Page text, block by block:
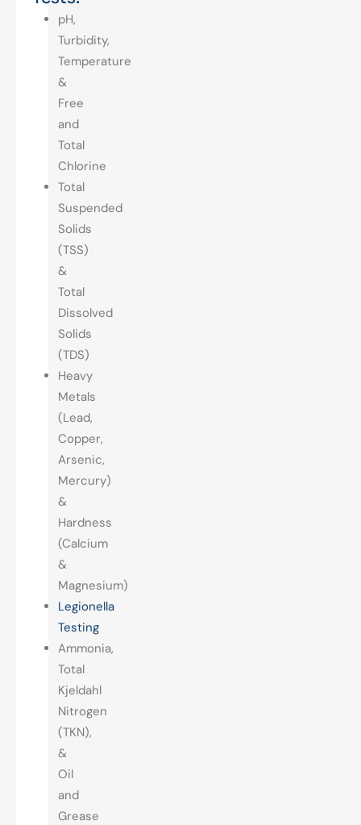
pH,
Turbidity,
Temperature
&
Free
and
Total
Chlorine
Total
Suspended
Solids
(TSS)
&
Total
Dissolved
Solids
(TDS)
Heavy
Metals
(Lead,
Copper,
Arsenic,
Mercury)
&
Hardness
(Calcium
&
Magnesium)
Legionella
Testing
Ammonia,
Total
Kjeldahl
Nitrogen
(TKN),
&
Oil
and
Grease